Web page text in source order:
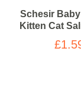
Schesir
Kitten Cat